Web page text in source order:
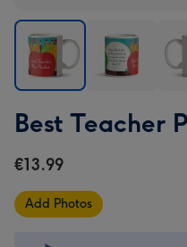
Teacher
Mug
1
Teacher
2
Best Teacher
€13.99
Add Photos